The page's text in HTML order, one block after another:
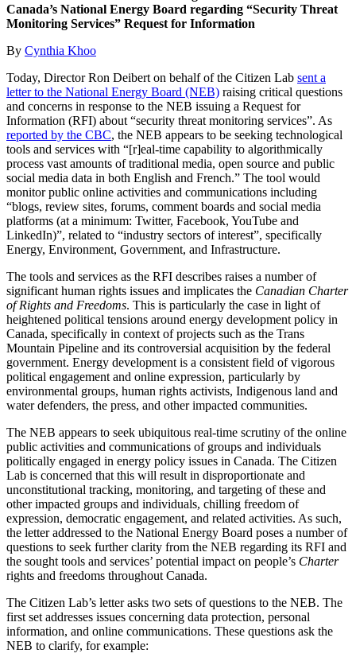
Canada’s National Energy Board regarding “Security Threat
Monitoring Services” Request for Information
By Cynthia Khoo
Today, Director Ron Deibert on behalf of the Citizen Lab sent a
letter to the National Energy Board (NEB) raising critical questions
and concerns in response to the NEB issuing a Request for
Information (RFI) about “security threat monitoring services”. As
reported by the CBC, the NEB appears to be seeking technological
tools and services with “[r]eal-time capability to algorithmically
process vast amounts of traditional media, open source and public
social media data in both English and French.” The tool would
monitor public online activities and communications including
“blogs, review sites, forums, comment boards and social media
platforms (at a minimum: Twitter, Facebook, YouTube and
LinkedIn)”, related to “industry sectors of interest”, specifically
Energy, Environment, Government, and Infrastructure.
The tools and services as the RFI describes raises a number of
significant human rights issues and implicates the Canadian Charter
of Rights and Freedoms. This is particularly the case in light of
heightened political tensions around energy development policy in
Canada, specifically in context of projects such as the Trans
Mountain Pipeline and its controversial acquisition by the federal
government. Energy development is a consistent field of vigorous
political engagement and online expression, particularly by
environmental groups, human rights activists, Indigenous land and
water defenders, the press, and other impacted communities.
The NEB appears to seek ubiquitous real-time scrutiny of the online
public activities and communications of groups and individuals
politically engaged in energy policy issues in Canada. The Citizen
Lab is concerned that this will result in disproportionate and
unconstitutional tracking, monitoring, and targeting of these and
other impacted groups and individuals, chilling freedom of
expression, democratic engagement, and related activities. As such,
the letter addressed to the National Energy Board poses a number of
questions to seek further clarity from the NEB regarding its RFI and
the sought tools and services’ potential impact on people’s Charter
rights and freedoms throughout Canada.
The Citizen Lab’s letter asks two sets of questions to the NEB. The
first set addresses issues concerning data protection, personal
information, and online communications. These questions ask the
NEB to clarify, for example: